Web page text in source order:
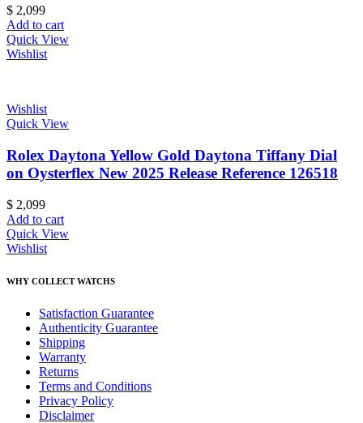
$ 2,099
Add to cart
Quick View
Wishlist
Wishlist
Quick View
Rolex Daytona Yellow Gold Daytona Tiffany Dial
on Oysterflex New 2025 Release Reference 126518
$ 2,099
Add to cart
Quick View
Wishlist
WHY COLLECT WATCHS
Satisfaction Guarantee
Authenticity Guarantee
Shipping
Warranty
Returns
Terms and Conditions
Privacy Policy
Disclaimer